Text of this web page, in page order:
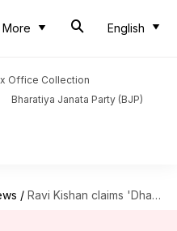
More English
Office Collection
Bharatiya Janata Party (BJP)
/ Ravi Kishan claims 'Dhamaal 4' will revive Bollywood's comedy era